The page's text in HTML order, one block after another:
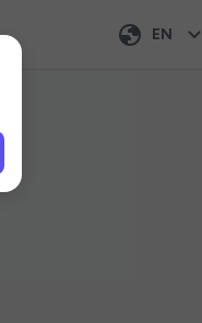
EN